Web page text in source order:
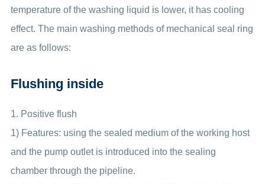
temperature of the washing liquid is lower, it has cooling
effect. The main washing methods of mechanical seal ring
are as follows:
Flushing inside
1. Positive flush
1) Features: using the sealed medium of the working host
and the pump outlet is introduced into the sealing
chamber through the pipeline.